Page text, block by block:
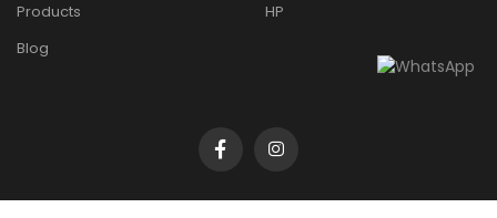
Products
Blog
HP
Copyright 2026 ©Mega tech pvt. ltd. All Rights Reserved